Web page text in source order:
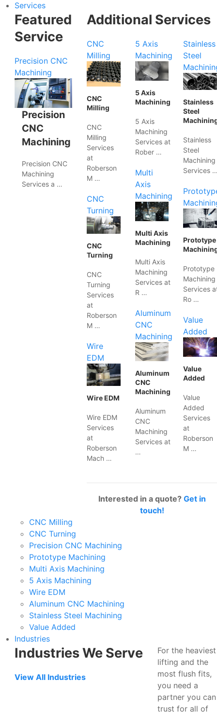
Services
Featured
Service
Precision CNC
Machining
Precision
CNC
Machining
Precision CNC
Machining
Services a …
Additional Services
CNC
Milling
CNC
Milling
CNC
Milling
Services
at
Roberson
M …
CNC
Turning
CNC
Turning
CNC
Turning
Services
at
Roberson
M …
Wire
EDM
Wire EDM
Wire EDM
Services
at
Roberson
Mach …
5 Axis
Machining
5 Axis
Machining
5 Axis
Machining
Services at
Rober …
Multi
Axis
Machining
Multi Axis
Machining
Multi Axis
Machining
Services at
R …
Aluminum
CNC
Machining
Aluminum
CNC
Machining
Aluminum
CNC
Machining
Services at
…
Stainless
Steel
Stainless
Steel
Stainless
Steel
Machining
Services
Prototype
Prototype
Machining
Services
Ro …
Value
Added
Value
Added
Value
Added
Services
at
Roberson
M …
Interested in a quote? Get in
touch!
CNC Milling
CNC Turning
Precision CNC Machining
Prototype Machining
Multi Axis Machining
5 Axis Machining
Wire EDM
Aluminum CNC Machining
Stainless Steel Machining
Value Added
Industries
Industries We Serve
View All Industries
For the heaviest
lifting and the
most flush fits,
you need a
partner you can
trust for all of